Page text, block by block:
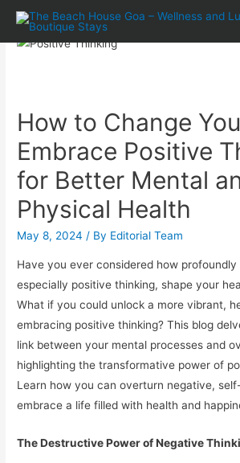
How to Change
Embrace Positive
for Better Mental
Physical Health
May 8, 2024 / By Editorial Team
Have you ever considered how
especially positive thinking, shape your
What if you could unlock a more vibrant,
embracing positive thinking? This blog
link between your mental processes and
highlighting the transformative power of
Learn how you can overturn negative,
embrace a life filled with health and
The Destructive Power of Negative